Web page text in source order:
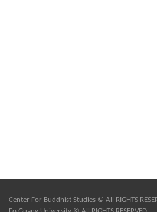
Center For Buddhist Studies © All RIGHTS